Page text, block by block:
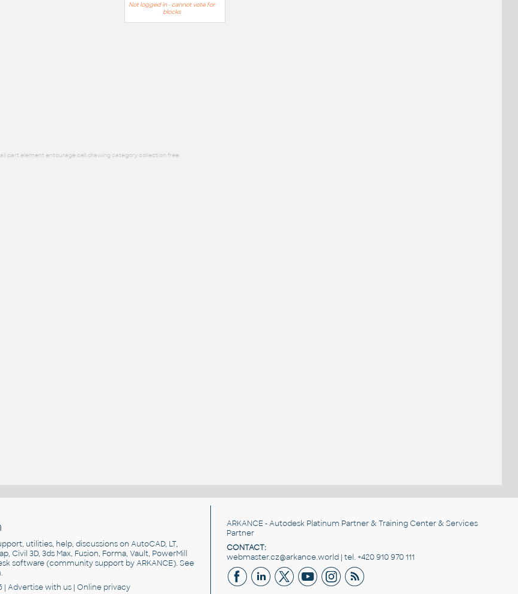
Not logged in - cannot vote for
blocks
part element entourage cell drawing category collection free
utilities, help, discussions on AutoCAD, LT,
Civil 3D, 3ds Max, Fusion, Forma, Vault, PowerMill
software(community support by ARKANCE). See
.
|Advertisewith us |Online privacy
ARKANCE - Autodesk Platinum Partner & Training Center & Services
Partner
CONTACT:
webmaster.cz@arkance.world | tel. +420 910 970 111